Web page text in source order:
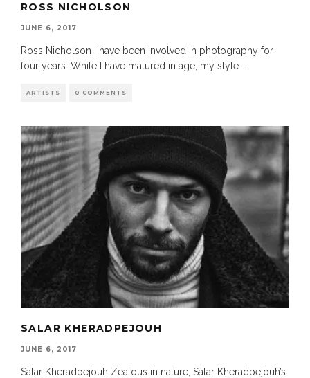
ROSS NICHOLSON
JUNE 6, 2017
Ross Nicholson I have been involved in photography for
four years. While I have matured in age, my style...
ARTISTS 0 COMMENTS
SALAR KHERADPEJOUH
JUNE 6, 2017
Salar Kheradpejouh Zealous in nature, Salar Kheradpejouh’s